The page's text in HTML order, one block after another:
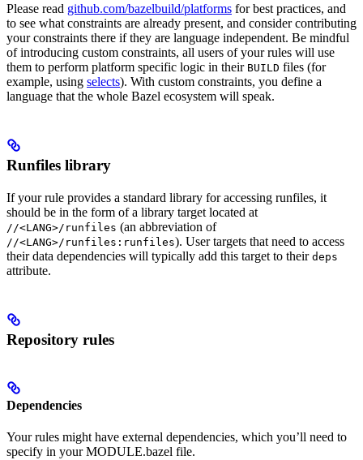
Please read github.com/bazelbuild/platforms for best practices, and
to see what constraints are already present, and consider contributing
your constraints there if they are language independent. Be mindful
of introducing custom constraints, all users of your rules will use
them to perform platform specific logic in their BUILD files (for
example, using selects). With custom constraints, you define a
language that the whole Bazel ecosystem will speak.
Runfiles library
If your rule provides a standard library for accessing runfiles, it
should be in the form of a library target located at
//<LANG>/runfiles (an abbreviation of
//<LANG>/runfiles:runfiles). User targets that need to access
their data dependencies will typically add this target to their deps
attribute.
Repository rules
Dependencies
Your rules might have external dependencies, which you’ll need to
specify in your MODULE.bazel file.